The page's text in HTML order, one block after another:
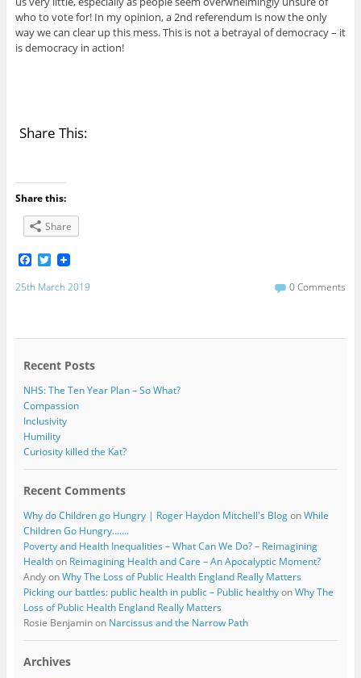
who to vote for! In my opinion, a 2nd referendum is now the only
way we can clear up this mess. This is not a betrayal of democracy – it
is democracy in action!
Share This:
Share this:
Share
F
a
c
o
T
w
i
r
25th March 2019 0 Comments
Recent Posts
NHS: The Ten Year Plan – So What?
Compassion
Inclusivity
Humility
Curiosity killed the Kat?
Recent Comments
Why do Children go Hungry | Roger Haydon Mitchell's BlogonWhile
Children Go Hungry…….
Poverty and Health Inequalities – What Can We Do? – Reimagining
Healthon Reimagining Health and Care – An Apocalyptic Moment?
AndyonWhy The Loss of Public Health England Really Matters
Picking our battles: public health in public – Public healthyonWhy The
Loss of Public Health England Really Matters
Rosie Benjaminon Narcissus and the Narrow Path
Archives